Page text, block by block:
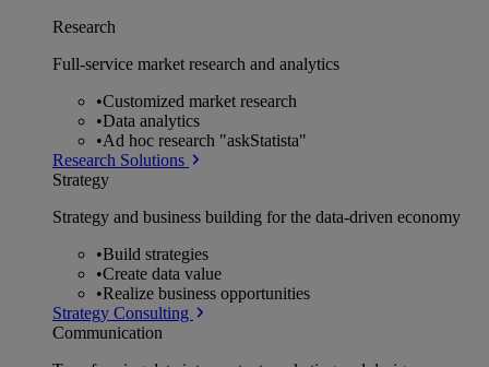
Research
Full-service market research and analytics
•Customized market research
•Data analytics
•Ad hoc research "askStatista"
Research Solutions
Strategy
Strategy and business building for the data-driven economy
•Build strategies
•Create data value
•Realize business opportunities
Strategy Consulting
Communication